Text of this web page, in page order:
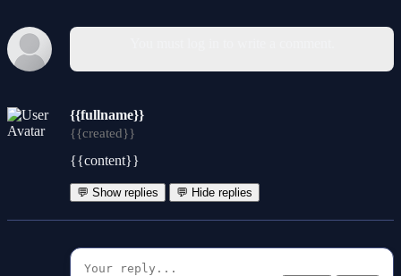
{{fullname}}
{{created}}
{{content}}
💬 Show replies 💬 Hide replies